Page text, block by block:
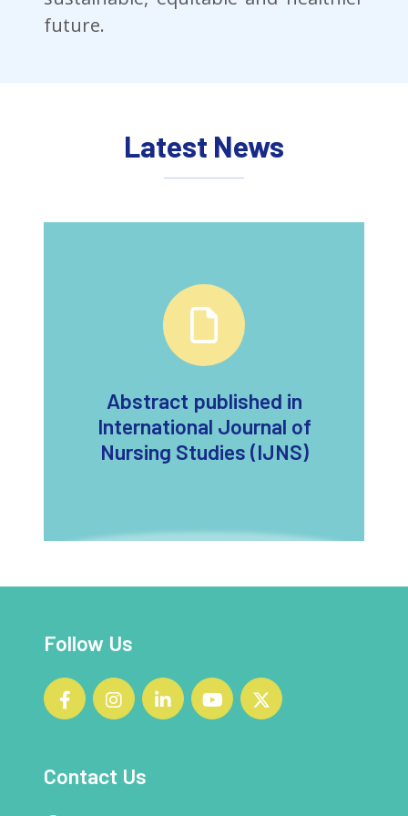
future.
Latest News
Abstract published in
International Journal of
Nursing Studies (IJNS)
Follow Us
Contact Us